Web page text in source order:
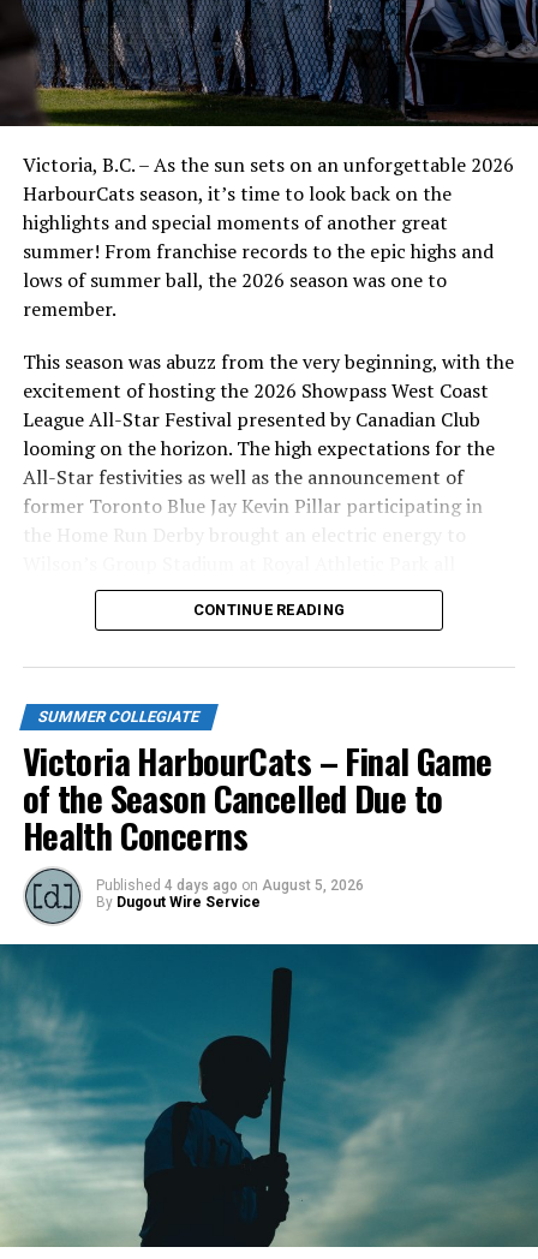
Victoria, B.C. – As the sun sets on an unforgettable 2026
HarbourCats season, it’s time to look back on the
highlights and special moments of another great
summer! From franchise records to the epic highs and
lows of summer ball, the 2026 season was one to
remember.
This season was abuzz from the very beginning, with the
excitement of hosting the 2026 Showpass West Coast
League All-Star Festival presented by Canadian Club
looming on the horizon. The high expectations for the
All-Star festivities as well as the announcement of
former Toronto Blue Jay Kevin Pillar participating in
the Home Run Derby brought an electric energy to
season long.
Todd Haney returned for another year as head coach of
the Cats, joined by Carson Myers, Zach Swanson, Troy
Birtwistle, Angelo Loomis, Steve Sinclair, and Darius
CONTINUE READING
SUMMER COLLEGIATE
Victoria HarbourCats – Final Game
of the Season Cancelled Due to
Health Concerns
Published 4 days ago on August 5, 2026
By Dugout Wire Service